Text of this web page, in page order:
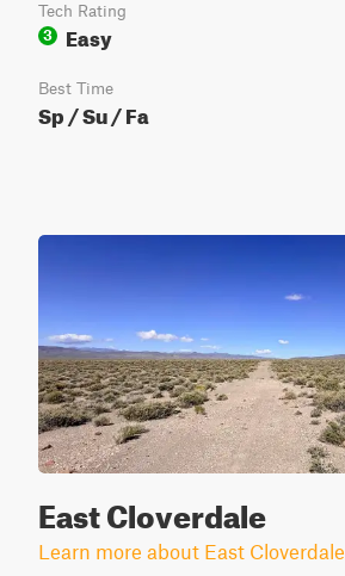
Tech Rating
3
Easy
Best Time
Sp / Su / Fa
East Cloverdale
Learn more about East Cloverdale